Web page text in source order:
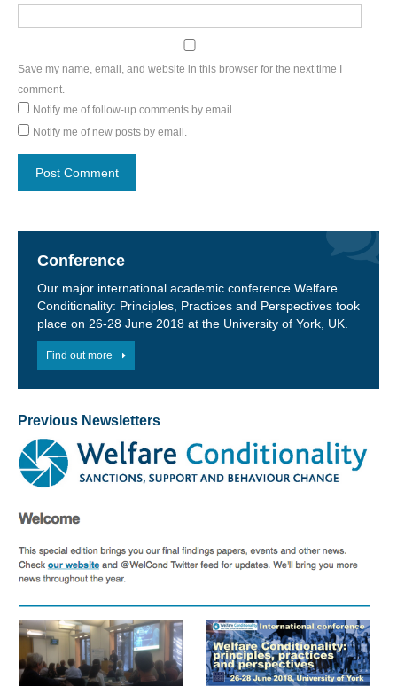
Save my name, email, and website in this browser for the next time I
comment.
Notify me of follow-up comments by email.
Notify me of new posts by email.
Conference
Our major international academic conference Welfare
Conditionality: Principles, Practices and Perspectives took
place on 26-28 June 2018 at the University of York, UK.
Find out more
Previous Newsletters